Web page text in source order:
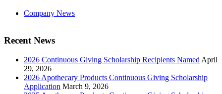
Company News
Recent News
2026 Continuous Giving Scholarship Recipients Named April
29, 2026
2026 Apothecary Products Continuous Giving Scholarship
Application March 9, 2026